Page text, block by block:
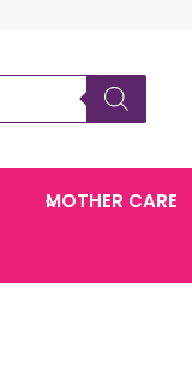
MOTHER CARE